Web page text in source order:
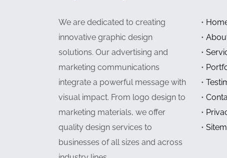
We are dedicated to creating
innovative graphic design
solutions. Our advertising and
marketing communications
integrate a powerful message with
visual impact. From logo design to
marketing materials, we offer
quality design services to
businesses of all sizes and across
•
•
•
•
•
•
•
•